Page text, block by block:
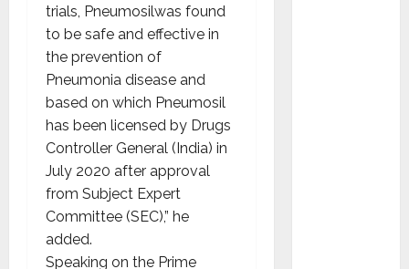
trials, Pneumosilwas found
to be safe and effective in
the prevention of
Pneumonia disease and
based on which Pneumosil
has been licensed by Drugs
Controller General (India) in
July 2020 after approval
from Subject Expert
Committee (SEC),” he
added.
Speaking on the Prime